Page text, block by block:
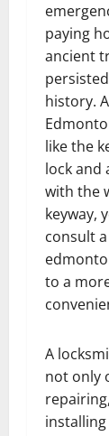
paying
ancient
history.
like the
lock and
with the
keyway,
consult
to a
A
not only